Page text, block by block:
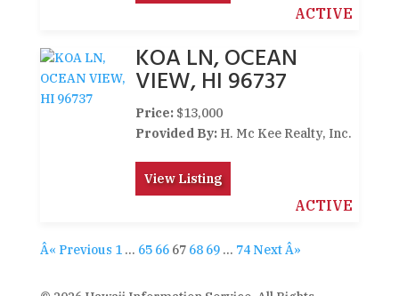
ACTIVE
KOA LN, OCEAN
VIEW, HI 96737
Price: $13,000
Provided By: H. Mc Kee Realty, Inc.
View Listing
ACTIVE
Â« Previous 1 … 65 66 67 68 69 … 74 Next Â»